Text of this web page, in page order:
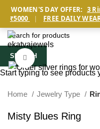
WOMEN'S DAY OFFER: 3
₹5000
| FREE DAILY
Click to enlarge
Home Jewelry Type
Misty Blues Ring
SEARCH
Start typing to see products